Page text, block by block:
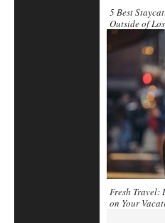
5 Best
Outside of
Fresh Travel:
on Your